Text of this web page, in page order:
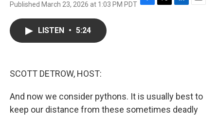
Published March 23, 2026 at 1:03 PM PDT F
T
L
E
LISTEN • 5:24
SCOTT DETROW, HOST:
And now we consider pythons. It is usually best to
keep our distance from these sometimes deadly